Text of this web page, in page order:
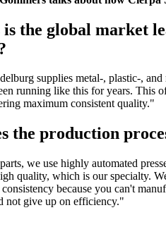
the global market
supplies metal-, plastic-,
running like this for years. This
maximum consistent quality."
the production
we use highly automated
quality, which is our specialty.
because you can't
not give up on efficiency."